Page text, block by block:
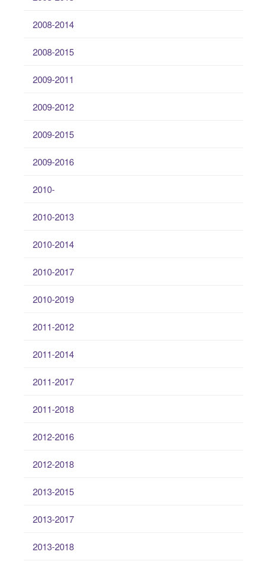
2008-2014
2008-2015
2009-2011
2009-2012
2009-2015
2009-2016
2010-
2010-2013
2010-2014
2010-2017
2010-2019
2011-2012
2011-2014
2011-2017
2011-2018
2012-2016
2012-2018
2013-2015
2013-2017
2013-2018